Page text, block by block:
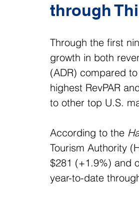
through
Through the first
growth in both
(ADR) compared
highest RevPAR
to other top U.S.
According to the
Tourism Authority
$281 (+1.9%) and
year-to-date